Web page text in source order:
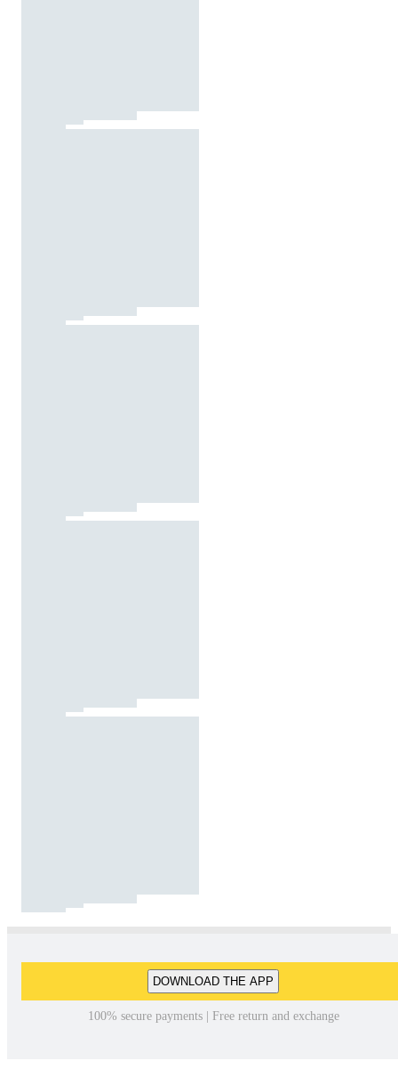
DOWNLOAD THE APP
100% secure payments | Free return and exchange